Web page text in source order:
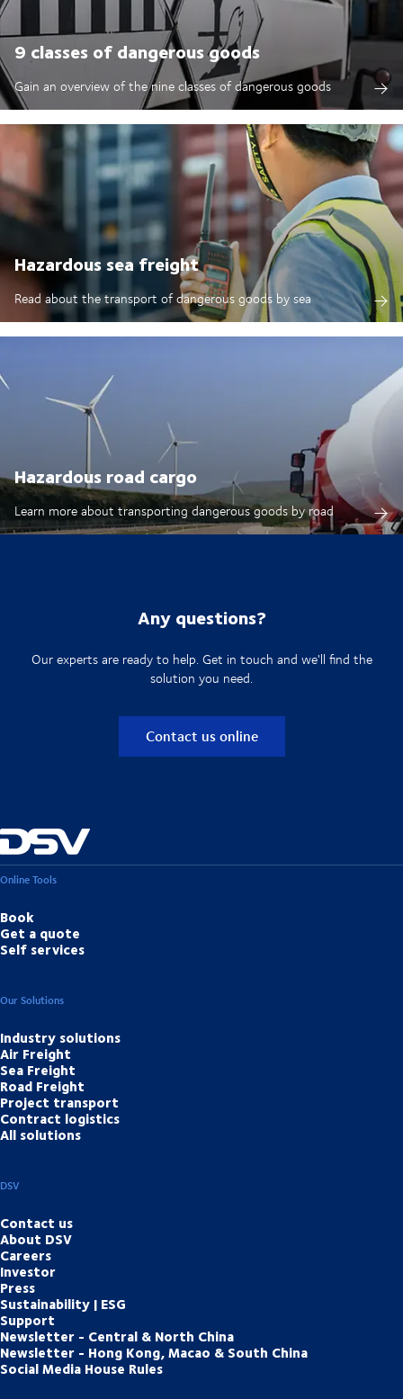
9 classes of dangerous goods
Gain an overview of the nine classes of dangerous goods
Hazardous sea freight
Read about the transport of dangerous goods by sea
Hazardous road cargo
Learn more about transporting dangerous goods by road
Any questions?
Our experts are ready to help. Get in touch and we'll find the
solution you need.
Contact us online
Online Tools
Book
Get a quote
Self services
Our Solutions
Industry solutions
Air Freight
Sea Freight
Road Freight
Project transport
Contract logistics
All solutions
DSV
Contact us
About DSV
Careers
Investor
Press
Sustainability | ESG
Support
Newsletter - Central & North China
Newsletter - Hong Kong, Macao & South China
Social Media House Rules